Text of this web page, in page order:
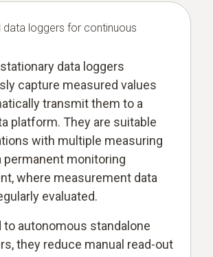
data loggers for continuous
data loggers
capture measured values
transmit them to a
platform. They are suitable
with multiple measuring
permanent monitoring
where measurement data
evaluated.
to autonomous standalone
they reduce manual read-out